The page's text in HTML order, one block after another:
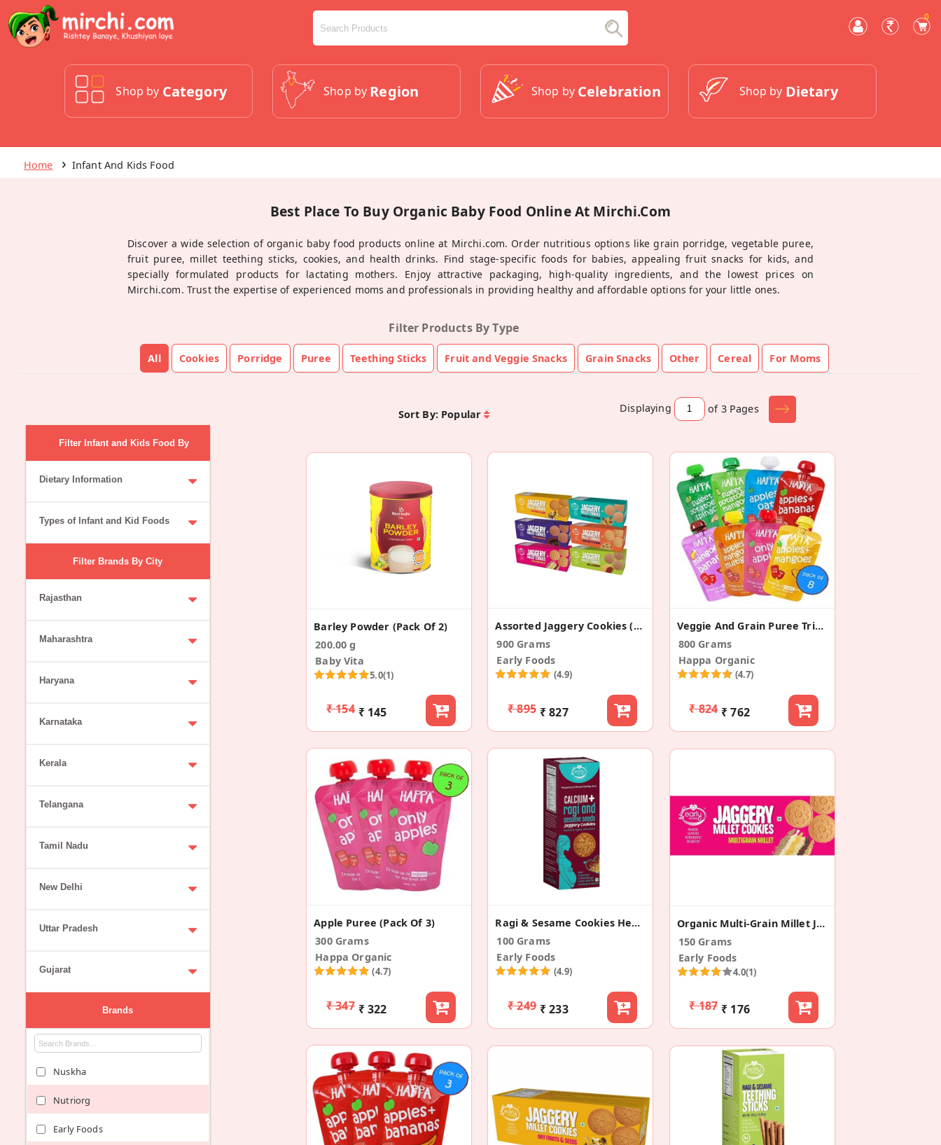
0
Shop by Category Shop by Region Shop by Celebration Shop by Dietary
Home Infant And Kids Food
Best Place To Buy Organic Baby Food Online At Mirchi.com
Discover a wide selection of organic baby food products online at Mirchi.com. Order nutritious options like grain porridge, vegetable puree,
fruit puree, millet teething sticks, cookies, and health drinks. Find stage-specific foods for babies, appealing fruit snacks for kids, and
specially formulated products for lactating mothers. Enjoy attractive packaging, high-quality ingredients, and the lowest prices on
Mirchi.com. Trust the expertise of experienced moms and professionals in providing healthy and affordable options for your little ones.
Filter Products By Type
All Cookies Porridge Puree Teething Sticks Fruit and Veggie Snacks Grain Snacks Other Cereal For Moms
Filter Infant and Kids Food By
Dietary Information
Types of Infant and Kid Foods
Filter Brands By City
Rajasthan
Maharashtra
Haryana
Karnataka
Kerala
Telangana
Tamil Nadu
New Delhi
Uttar Pradesh
Gujarat
Brands
Nuskha
Nutriorg
Early Foods
Sort By: Popular Displaying of 3 Pages
Barley Powder (Pack Of 2)
200.00 g
Baby Vita
5.0(1)
₹ 154 ₹ 145
Assorted Jaggery Cookies (Pack Of 6)
900 Grams
Early Foods
(4.9)
₹ 895 ₹ 827
Veggie And Grain Puree Trial ( Pack Of 8)
800 Grams
Happa Organic
(4.7)
₹ 824 ₹ 762
Apple Puree (Pack Of 3)
300 Grams
Happa Organic
(4.7)
₹ 347 ₹ 322
Ragi & Sesame Cookies Healthy Pregnancy
100 Grams
Early Foods
(4.9)
₹ 249 ₹ 233
Organic Multi-Grain Millet Jaggery Cookies
150 Grams
Early Foods
4.0(1)
₹ 187 ₹ 176